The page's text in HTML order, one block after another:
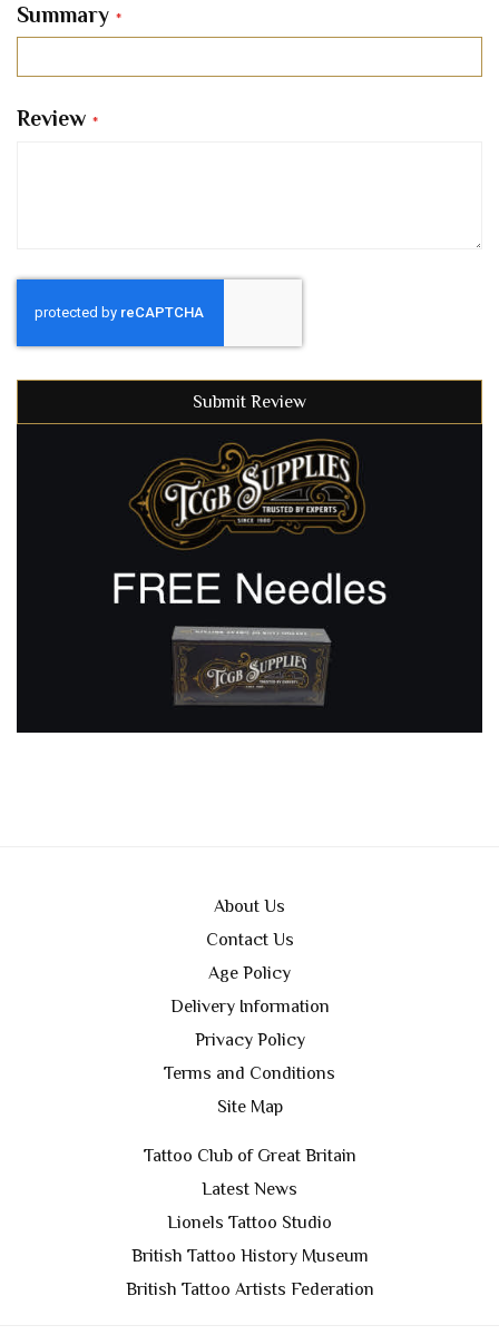
Summary
Review
Submit Review
About Us
Contact Us
Age Policy
Delivery Information
Privacy Policy
Terms and Conditions
Site Map
Tattoo Club of Great Britain
Latest News
Lionels Tattoo Studio
British Tattoo History Museum
British Tattoo Artists Federation